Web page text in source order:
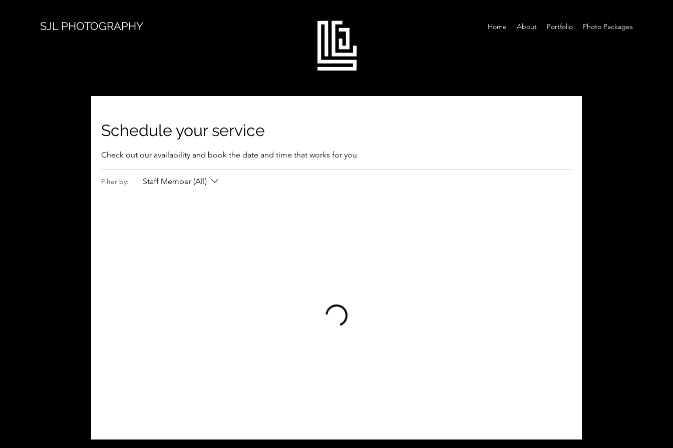
SJL PHOTOGRAPHY Home About Portfolio Photo Packages
Schedule your service
Check out our availability and book the date and time that works for you
Filter by: Staff Member (All)